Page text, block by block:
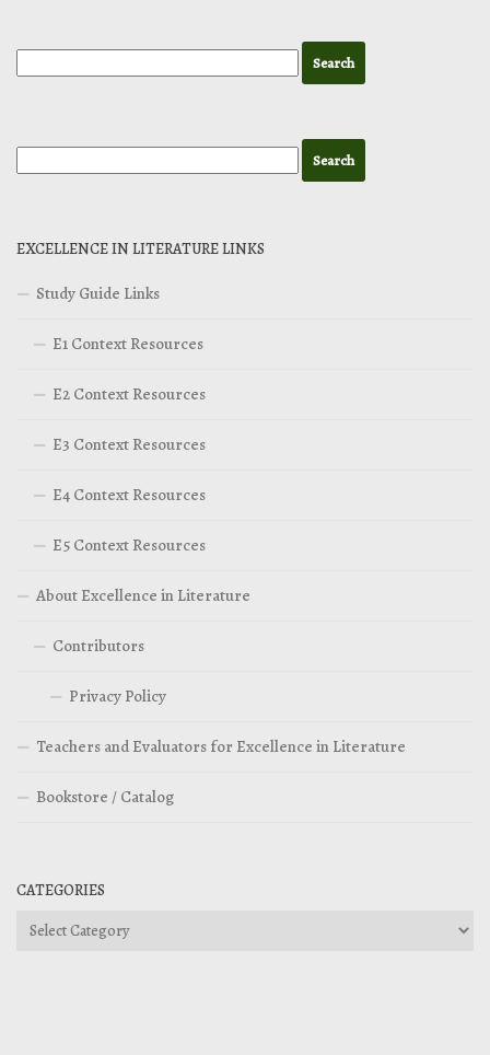
EXCELLENCE IN LITERATURE LINKS
Study Guide Links
E1 Context Resources
E2 Context Resources
E3 Context Resources
E4 Context Resources
E5 Context Resources
About Excellence in Literature
Contributors
Privacy Policy
Teachers and Evaluators for Excellence in Literature
Bookstore / Catalog
CATEGORIES
Categories